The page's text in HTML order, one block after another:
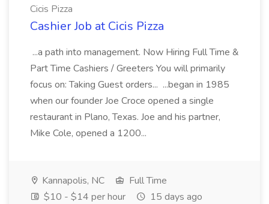
Cicis Pizza
Cashier Job at Cicis Pizza
...a path into management. Now Hiring Full Time &
Part Time Cashiers / Greeters You will primarily
focus on: Taking Guest orders... ...began in 1985
when our founder Joe Croce opened a single
restaurant in Plano, Texas. Joe and his partner,
Mike Cole, opened a 1200...
Kannapolis, NC
Full Time
$10 - $14 per hour
15 days ago